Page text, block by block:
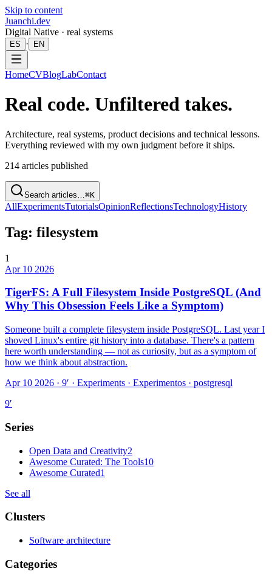
Skip to content
Juanchi.dev
Digital Native · real systems
ES · EN
HomeCVBlogLabContact
Real code. Unfiltered takes.
Architecture, real systems, product decisions and technical lessons.
Everything reviewed with my own judgment before it ships.
214 articles published
Search articles… ⌘K
AllExperimentsTutorialsOpinionReflectionsTechnologyHistory
Tag: filesystem
1
Apr 10 2026
TigerFS: A Full Filesystem Inside PostgreSQL (And
Why This Obsession Feels Like a Symptom)
Someone built a complete filesystem inside PostgreSQL. Last year I
shoved Linux's entire git history into a database. There's a pattern
here worth understanding — not as curiosity, but as a symptom of
how we think about abstraction.
Apr 10 2026 · 9′ · Experiments · Experimentos · postgresql
9′
Series
Open Data and Creativity2
Awesome Curated: The Tools10
Awesome Curated1
See all
Clusters
Software architecture
Categories